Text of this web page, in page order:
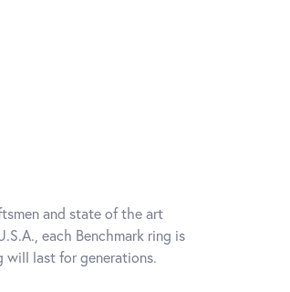
and state of the art
each Benchmark ring is
will last for generations.